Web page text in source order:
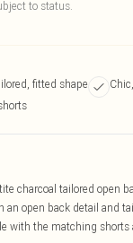
to status.
fitted shape
charcoal tailored open
an open back detail and
with the matching shorts